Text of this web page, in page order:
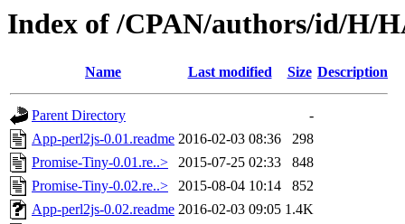
Index of /CPAN/authors/id/H/
Name Last modified Size Description
Parent Directory
-
App-perl2js-0.01.readme 2016-02-03 08:36
298
Promise-Tiny-0.01.re..>
2015-07-25 02:33
848
Promise-Tiny-0.02.re..>
2015-08-04 10:14
852
App-perl2js-0.02.readme 2016-02-03 09:05 1.4K